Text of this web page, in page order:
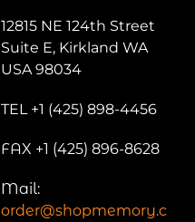
12815 NE 124th Street
Suite E, Kirkland WA
USA 98034
TEL +1 (425) 898-4456
FAX +1 (425) 896-8628
Mail:
order@shopmemory.c